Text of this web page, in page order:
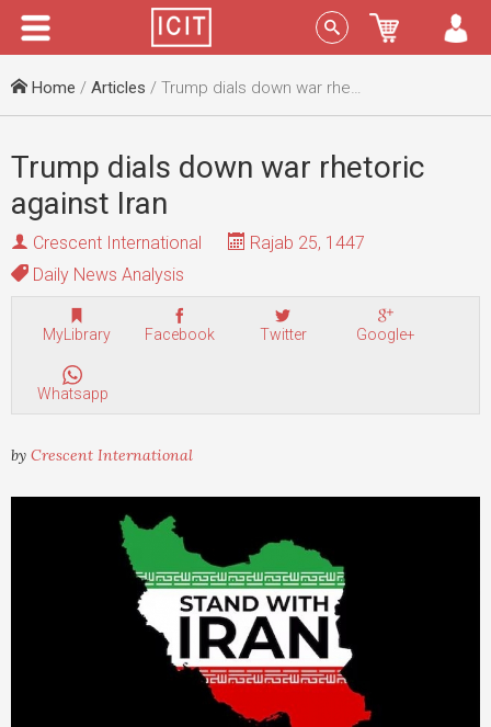
Menu Sign In
Home / Articles / Trump dials down war rhetoric against Iran
Trump dials down war rhetoric
against Iran
Crescent International
Rajab 25, 1447
Daily News Analysis
MyLibrary Facebook Twitter Google+
Whatsapp
by Crescent International